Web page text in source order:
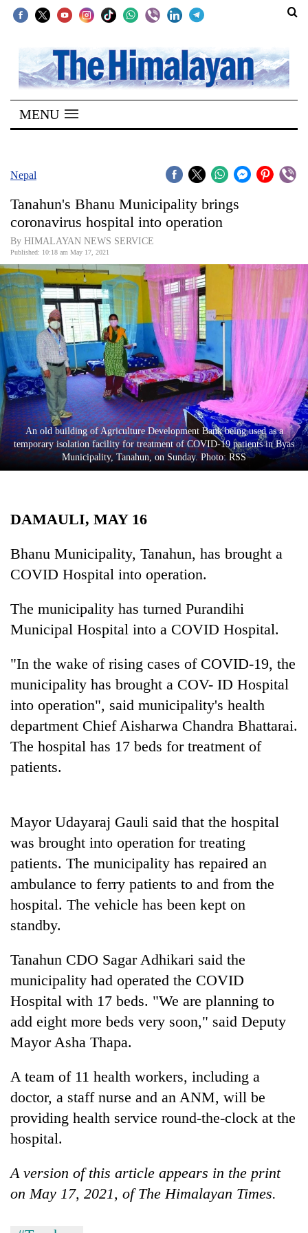
SECTIONS
Home
Kathmandu
Covid
World
Opinion
Business
World
Cup
Sports
Entertainment
Lifestyle
Science&Tech
Environment
Health
Three
arrested
in
Kathmandu
for
online
betting,
crypto
transactions
Rain
to
continue
across
Nepal
as
west
temperatures
climb
to
37°C
price
Rs
4,800
per
tola
My
Malaka
Adversaries:
do
need
meditation
to
awareness
MENU
Nepal
Tanahun's Bhanu Municipality brings
coronavirus hospital into operation
By HIMALAYAN NEWS SERVICE
Published: 10:18 am May 17, 2021
An old building of Agriculture Development Bank being used as a
temporary isolation facility for treatment of COVID-19 patients in Byas
Municipality, Tanahun, on Sunday. Photo: RSS
DAMAULI, MAY 16
Bhanu Municipality, Tanahun, has brought a
COVID Hospital into operation.
The municipality has turned Purandihi
Municipal Hospital into a COVID Hospital.
"In the wake of rising cases of COVID-19, the
municipality has brought a COV- ID Hospital
into operation", said municipality's health
department Chief Aisharwa Chandra Bhattarai.
The hospital has 17 beds for treatment of
patients.
Mayor Udayaraj Gauli said that the hospital
was brought into operation for treating
patients. The municipality has repaired an
ambulance to ferry patients to and from the
hospital. The vehicle has been kept on
standby.
Tanahun CDO Sagar Adhikari said the
municipality had operated the COVID
Hospital with 17 beds. "We are planning to
add eight more beds very soon," said Deputy
Mayor Asha Thapa.
A team of 11 health workers, including a
doctor, a staff nurse and an ANM, will be
providing health service round-the-clock at the
hospital.
A version of this article appears in the print
on May 17, 2021, of The Himalayan Times.